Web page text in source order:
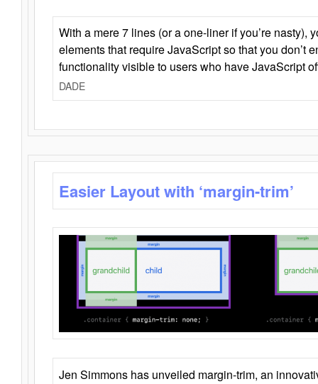
With a mere 7 lines (or a one-liner if you’re nasty),
elements that require JavaScript so that you don’t
functionality visible to users who have JavaScript
DADE
Easier Layout with ‘margin-trim’
Jen Simmons has unveiled margin-trim, an